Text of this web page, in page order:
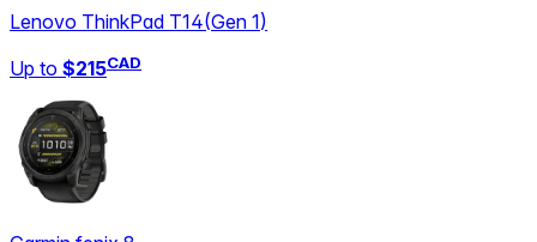
Lenovo ThinkPad T14(Gen 1)
Up to $215CAD